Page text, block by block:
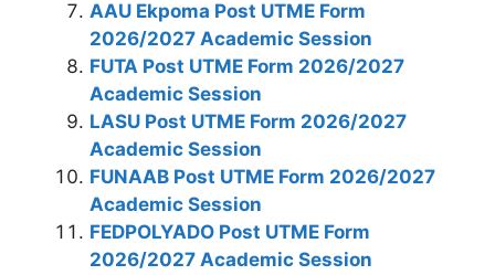
AAU Ekpoma Post UTME Form
2026/2027 Academic Session
FUTA Post UTME Form 2026/2027
Academic Session
LASU Post UTME Form 2026/2027
Academic Session
FUNAAB Post UTME Form 2026/2027
Academic Session
FEDPOLYADO Post UTME Form
2026/2027 Academic Session